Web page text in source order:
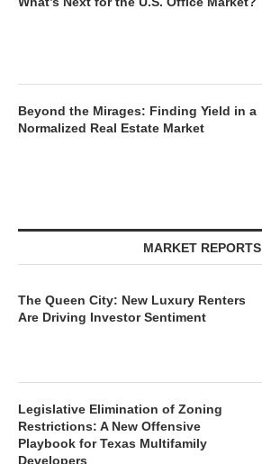
Beyond the Mirages: Finding Yield in a
Normalized Real Estate Market
MARKET REPORTS
The Queen City: New Luxury Renters
Are Driving Investor Sentiment
Legislative Elimination of Zoning
Restrictions: A New Offensive
Playbook for Texas Multifamily
Developers